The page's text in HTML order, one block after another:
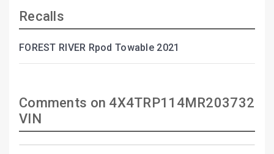
Recalls
FOREST RIVER Rpod Towable 2021
Comments on 4X4TRP114MR203732
VIN